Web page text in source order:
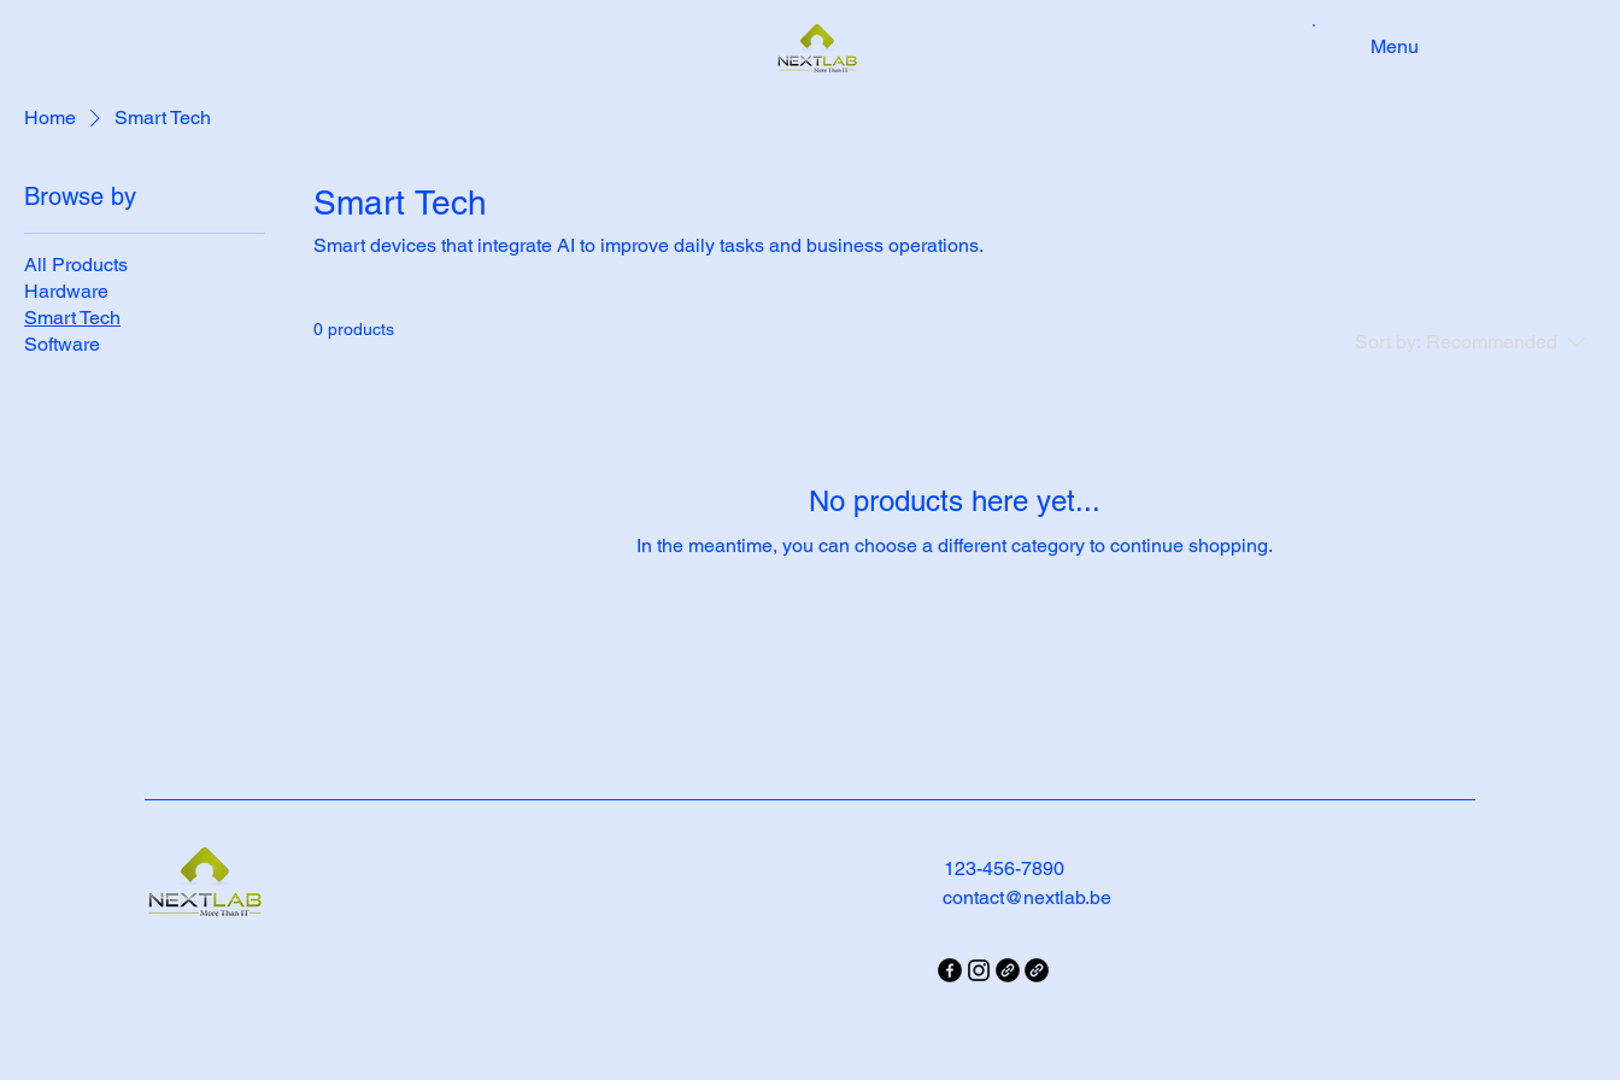
Menu
Home Smart Tech
Browse by
All Products
Hardware
Smart Tech
Software
Smart Tech
Smart devices that integrate AI to improve daily tasks and business operations.
0 products
Sort by: Recommended
No products here yet...
In the meantime, you can choose a different category to continue shopping.
123-456-7890
contact@nextlab.be